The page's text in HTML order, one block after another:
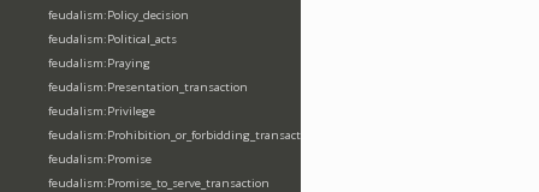
feudalism:Policy_decision
feudalism:Political_acts
feudalism:Praying
feudalism:Presentation_transaction
feudalism:Privilege
feudalism:Prohibition_or_forbidding_transaction
feudalism:Promise
feudalism:Promise_to_serve_transaction